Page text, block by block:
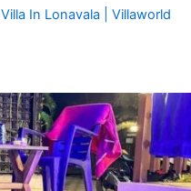
In Lonavala | Villaworld